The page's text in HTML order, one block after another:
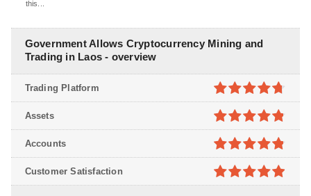
this...
Government Allows Cryptocurrency Mining and
Trading in Laos - overview
4.7out of
5
Trading Platform
4.8out of
5
Assets
4.8out of
5
Accounts
Customer Satisfaction